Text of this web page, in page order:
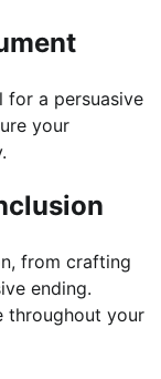
for a persuasive
your
from crafting
ending.
throughout your